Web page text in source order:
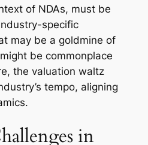
of NDAs, must be
specific
may be a goldmine of
be commonplace
the valuation waltz
tempo, aligning
in